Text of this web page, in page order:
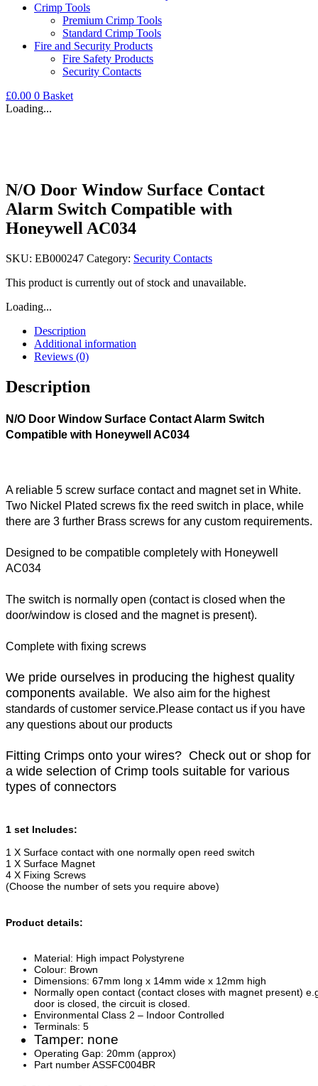
Crimp Tools
Premium Crimp Tools
Standard Crimp Tools
Fire and Security Products
Fire Safety Products
Security Contacts
£0.00 0 Basket
Loading...
N/O Door Window Surface Contact
Alarm Switch Compatible with
Honeywell AC034
SKU: EB000247 Category: Security Contacts
This product is currently out of stock and unavailable.
Loading...
Description
Additional information
Reviews (0)
Description
N/O Door Window Surface Contact Alarm Switch
Compatible with Honeywell AC034
A reliable 5 screw surface contact and magnet set in White.
Two Nickel Plated screws fix the reed switch in place, while
there are 3 further Brass screws for any custom requirements.
Designed to be compatible completely with Honeywell
AC034
The switch is normally open (contact is closed when the
door/window is closed and the magnet is present).
Complete with fixing screws
We pride ourselves in producing the highest quality
components available. We also aim for the highest
standards of customer service.Please contact us if you have
any questions about our products
Fitting Crimps onto your wires? Check out or shop for
a wide selection of Crimp tools suitable for various
types of connectors
1 set Includes:
1 X Surface contact with one normally open reed switch
1 X Surface Magnet
4 X Fixing Screws
(Choose the number of sets you require above)
Product details:
Material: High impact Polystyrene
Colour: Brown
Dimensions: 67mm long x 14mm wide x 12mm high
Normally open contact (contact closes with magnet present)
door is closed, the circuit is closed.
Environmental Class 2 – Indoor Controlled
Terminals: 5
Tamper: none
Operating Gap: 20mm (approx)
Part number ASSFC004BR